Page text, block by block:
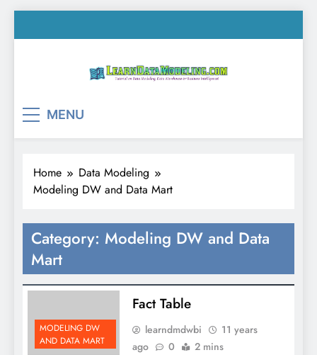
to
MENU
Home
Data Modeling
Modeling DW and Data Mart
Category: Modeling DW and Data
Mart
MODELING DW
AND DATA MART
Fact Table
learndmdwbi
11 years
ago
0 2 mins